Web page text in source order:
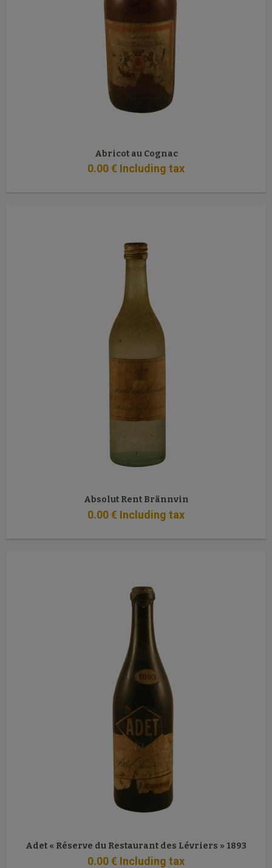
Abricot au Cognac
0.00€ Including tax
Absolut Rent Brännvin
0.00€ Including tax
Adet « Réserve du Restaurant des Lévriers » 1893
0.00€ Including tax